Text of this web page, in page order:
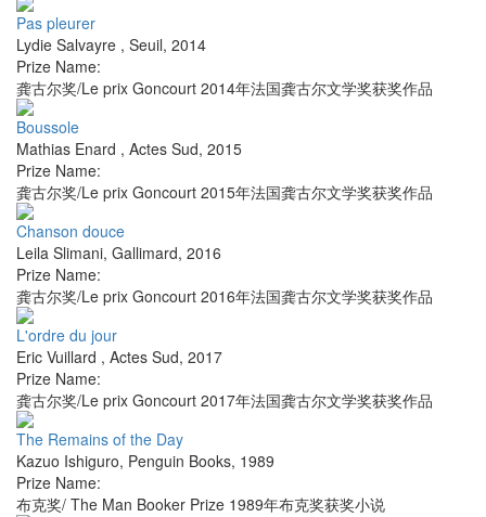
Pas pleurer
Lydie Salvayre , Seuil, 2014
Prize Name:
龚古尔奖/Le prix Goncourt 2014年法国龚古尔文学奖获奖作品
Boussole
Mathias Enard , Actes Sud, 2015
Prize Name:
龚古尔奖/Le prix Goncourt 2015年法国龚古尔文学奖获奖作品
Chanson douce
Leila Slimani, Gallimard, 2016
Prize Name:
龚古尔奖/Le prix Goncourt 2016年法国龚古尔文学奖获奖作品
L'ordre du jour
Eric Vuillard , Actes Sud, 2017
Prize Name:
龚古尔奖/Le prix Goncourt 2017年法国龚古尔文学奖获奖作品
The Remains of the Day
Kazuo Ishiguro, Penguin Books, 1989
Prize Name:
布克奖/ The Man Booker Prize 1989年布克奖获奖小说